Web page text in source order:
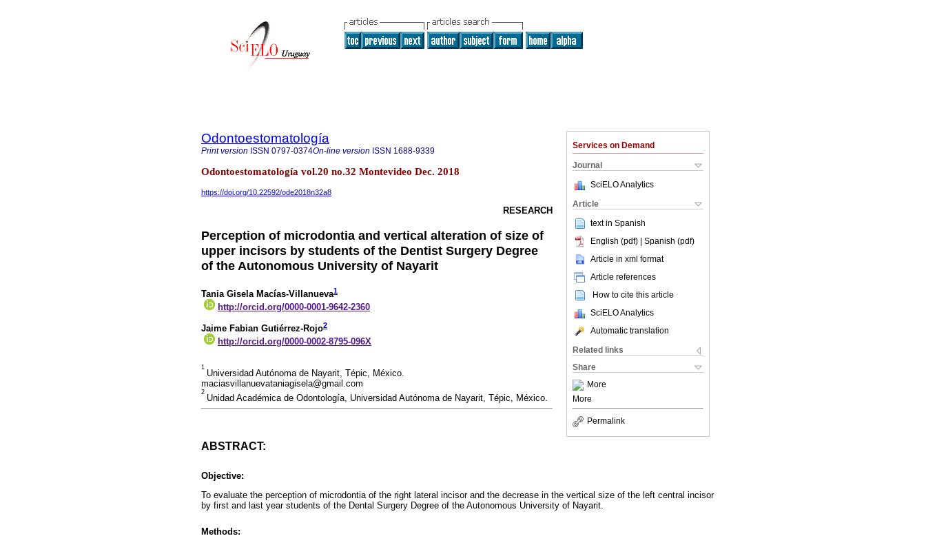
Services on Demand
Journal
SciELO Analytics
Article
text in Spanish
English (pdf) | Spanish (pdf)
Article in xml format
Article references
How to cite this article
SciELO Analytics
Automatic translation
Related links
Share
More
More
Permalink
Odontoestomatología
Print version ISSN 0797-0374On-line version ISSN 1688-9339
Odontoestomatología vol.20 no.32 Montevideo Dec. 2018
https://doi.org/10.22592/ode2018n32a8
RESEARCH
Perception of microdontia and vertical alteration of size of
upper incisors by students of the Dentist Surgery Degree
of the Autonomous University of Nayarit
Tania Gisela Macías-Villanueva1
http://orcid.org/0000-0001-9642-2360
Jaime Fabian Gutiérrez-Rojo2
http://orcid.org/0000-0002-8795-096X
1
Universidad Autónoma de Nayarit, Tépic, México.
maciasvillanuevataniagisela@gmail.com
2
Unidad Académica de Odontología, Universidad Autónoma de Nayarit, Tépic, México.
ABSTRACT:
Objective:
To evaluate the perception of microdontia of the right lateral incisor and the decrease in the vertical size of the left central incisor
by first and last year students of the Dental Surgery Degree of the Autonomous University of Nayarit.
Methods: